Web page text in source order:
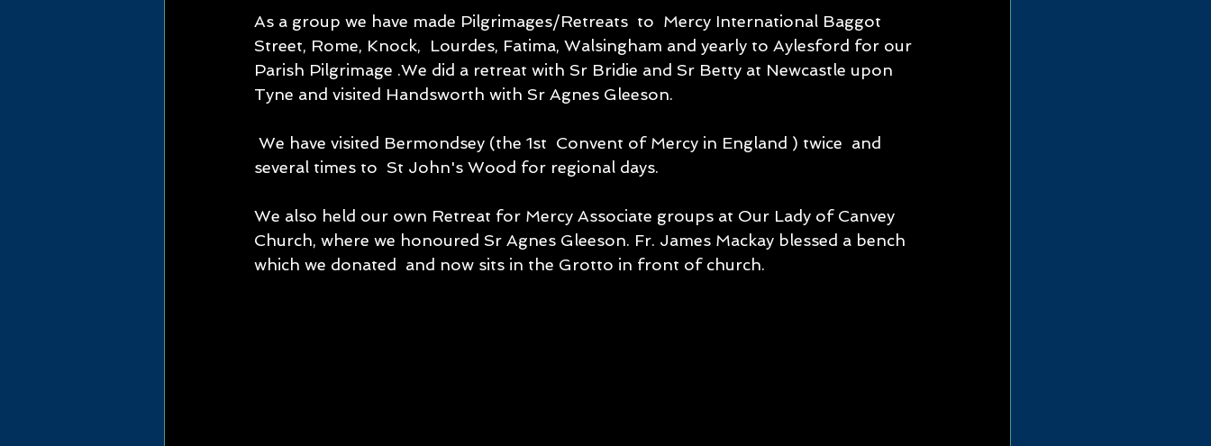
As a group we have made Pilgrimages/Retreats  to  Mercy International Baggot
Street, Rome, Knock,  Lourdes, Fatima, Walsingham and yearly to Aylesford for our
Parish Pilgrimage .We did a retreat with Sr Bridie and Sr Betty at Newcastle upon
Tyne and visited Handsworth with Sr Agnes Gleeson.
several times to  St John's Wood for regional days.
We also held our own Retreat for Mercy Associate groups at Our Lady of Canvey
Church, where we honoured Sr Agnes Gleeson. Fr. James Mackay blessed a bench
which we donated  and now sits in the Grotto in front of church.